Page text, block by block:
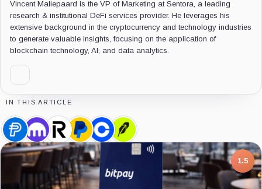
Vincent Maliepaard is the VP of Marketing at Sentora, a leading
research & institutional DeFi services provider. He leverages his
extensive background in the cryptocurrency and technology industries
to generate valuable insights, focusing on the application of
blockchain technology, AI, and data analytics.
IN THIS ARTICLE
PayPal
USD,
Coin
Kraken,
Company
Revolut,
Company
PayPal,
Company
Coinbase,
Company
Robinhood,
Company
1.5
7.5